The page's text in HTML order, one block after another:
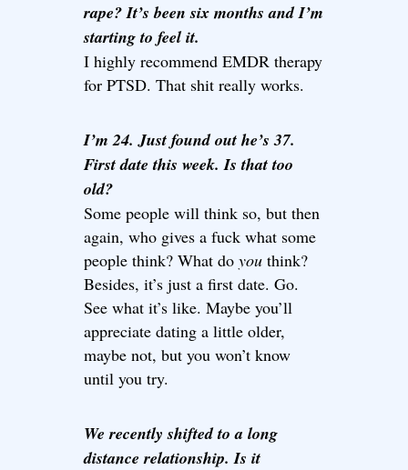
rape? It’s been six months and I’m
starting to feel it.
I highly recommend EMDR therapy
for PTSD. That shit really works.
I’m 24. Just found out he’s 37.
First date this week. Is that too
old?
Some people will think so, but then
again, who gives a fuck what some
people think? What do you think?
Besides, it’s just a first date. Go.
See what it’s like. Maybe you’ll
appreciate dating a little older,
maybe not, but you won’t know
until you try.
We recently shifted to a long
distance relationship. Is it